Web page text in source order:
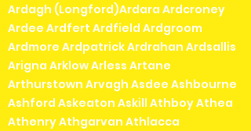
Ardagh (Longford)Ardara Ardcroney
Ardee Ardfert Ardfield Ardgroom
Ardmore Ardpatrick Ardrahan Ardsallis
Arigna Arklow Arless Artane
Arthurstown Arvagh Asdee Ashbourne
Ashford Askeaton Askill Athboy Athea
Athenry Athgarvan Athlacca